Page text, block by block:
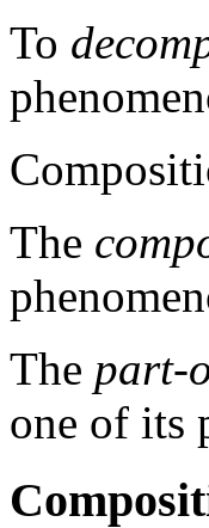
To
The
The part-
one of its